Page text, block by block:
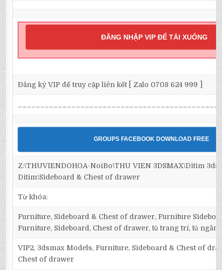
ĐĂNG NHẬP VIP ĐỂ TẢI XUỐNG
Đăng ký VIP để truy cập liên kết [ Zalo 0708 624 999 ]
GROUPS FACEBOOK DOWNLOAD FREE
Z:\THUVIENDOHOA-NoiBo\THU VIEN 3DSMAX\Ditim
Ditim\Sideboard & Chest of drawer
Từ khóa:
Furniture, Sideboard & Chest of drawer, Furniture
Furniture, Sideboard, Chest of drawer, tủ trang trí, tủ ngăn,
VIP2, 3dsmax Models, Furniture, Sideboard & Chest of
Chest of drawer